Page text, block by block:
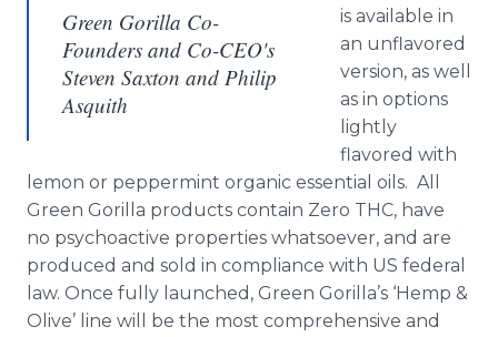
Green Gorilla Co-
Founders and Co-CEO's
Steven Saxton and Philip
Asquith
is available in
an unflavored
version, as well
as in options
lightly
flavored with
lemon or peppermint organic essential oils. All
Green Gorilla products contain Zero THC, have
no psychoactive properties whatsoever, and are
produced and sold in compliance with US federal
law. Once fully launched, Green Gorilla’s ‘Hemp &
Olive’ line will be the most comprehensive and